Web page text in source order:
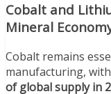
Cobalt and
Mineral
Cobalt remains
manufacturing,
of global supply in